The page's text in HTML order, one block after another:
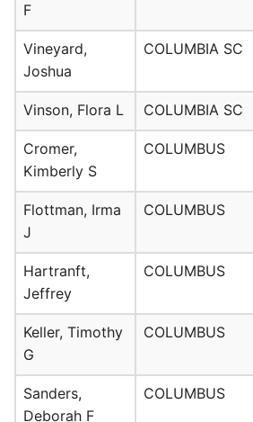
F
Vineyard,
Joshua
COLUMBIA SC
Vinson, Flora L COLUMBIA SC
Cromer,
Kimberly S
COLUMBUS
Flottman, Irma
J
COLUMBUS
Hartranft,
Jeffrey
COLUMBUS
Keller, Timothy
G
COLUMBUS
Sanders,
Deborah F
COLUMBUS